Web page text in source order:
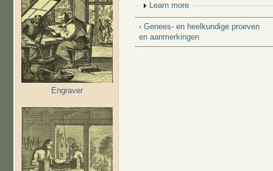
Engraver
Show
Learn more
‹ Genees- en heelkundige proeven
en aanmerkingen